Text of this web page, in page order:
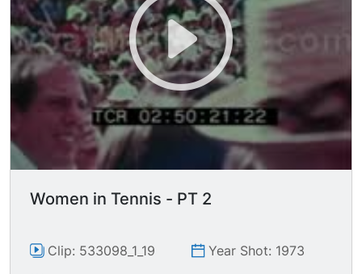
Women in Tennis - PT 2
Clip: 533098_1_19
Year Shot: 1973